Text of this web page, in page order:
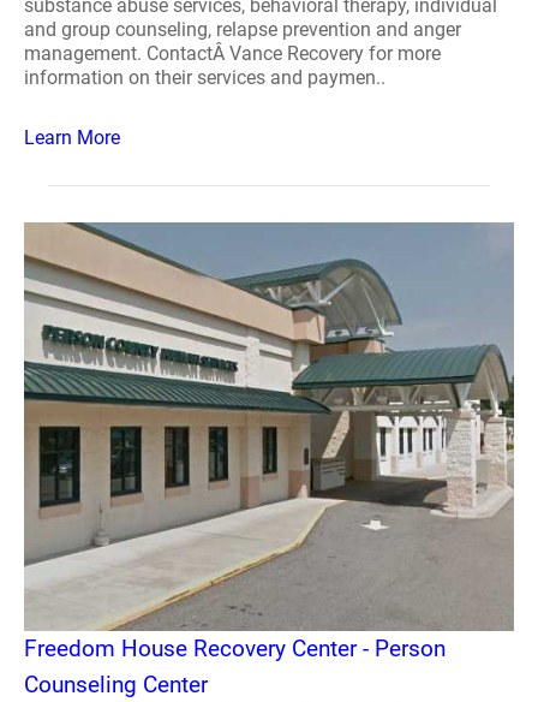
substance abuse services, behavioral therapy, individual
and group counseling, relapse prevention and anger
management. ContactÂ Vance Recovery for more
information on their services and paymen..
Learn More
Freedom House Recovery Center - Person
Counseling Center